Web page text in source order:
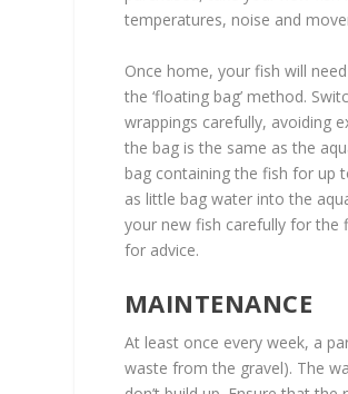
temperatures, noise and
Once home, your fish will
the ‘floating bag’ method.
wrappings carefully, avoiding
the bag is the same as the
bag containing the fish for up
as little bag water into the
your new fish carefully for the
for advice.
MAINTENANCE
At least once every week, a
waste from the gravel). The